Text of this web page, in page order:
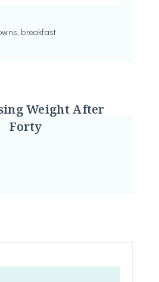
breakfast
Weight After
Forty